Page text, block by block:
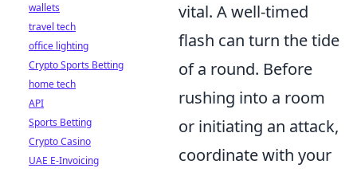
vital. A well-timed
flash can turn the tide
of a round. Before
rushing into a room
or initiating an attack,
coordinate with your
wallets
travel tech
office lighting
Crypto Sports Betting
home tech
API
Sports Betting
Crypto Casino
UAE E-Invoicing